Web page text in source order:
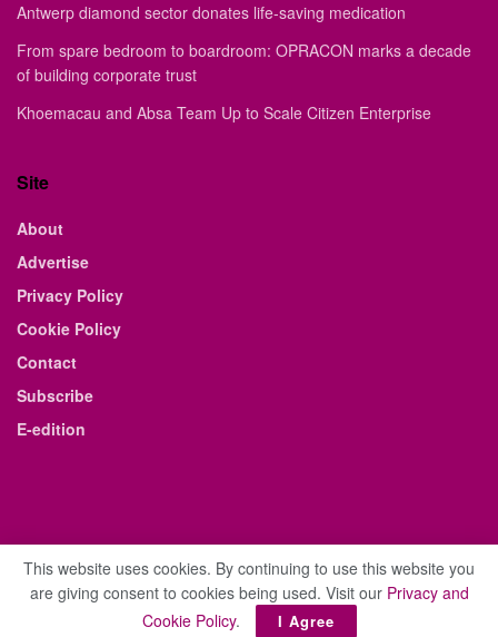
Antwerp diamond sector donates life-saving medication
From spare bedroom to boardroom: OPRACON marks a decade
of building corporate trust
Khoemacau and Absa Team Up to Scale Citizen Enterprise
Site
About
Advertise
Privacy Policy
Cookie Policy
Contact
Subscribe
E-edition
© 2021 The Business Weekly & Review. All Rights Reserved.
This website uses cookies. By continuing to use this website you
are giving consent to cookies being used. Visit our Privacy and
Cookie Policy. I Agree